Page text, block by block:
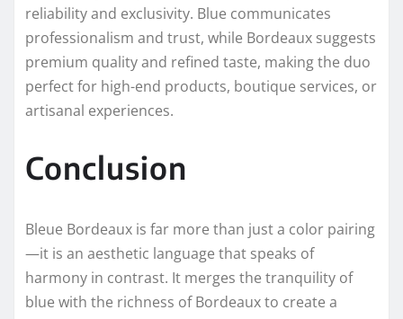
reliability and exclusivity. Blue communicates
professionalism and trust, while Bordeaux suggests
premium quality and refined taste, making the duo
perfect for high-end products, boutique services, or
artisanal experiences.
Conclusion
Bleue Bordeaux is far more than just a color pairing
—it is an aesthetic language that speaks of
harmony in contrast. It merges the tranquility of
blue with the richness of Bordeaux to create a